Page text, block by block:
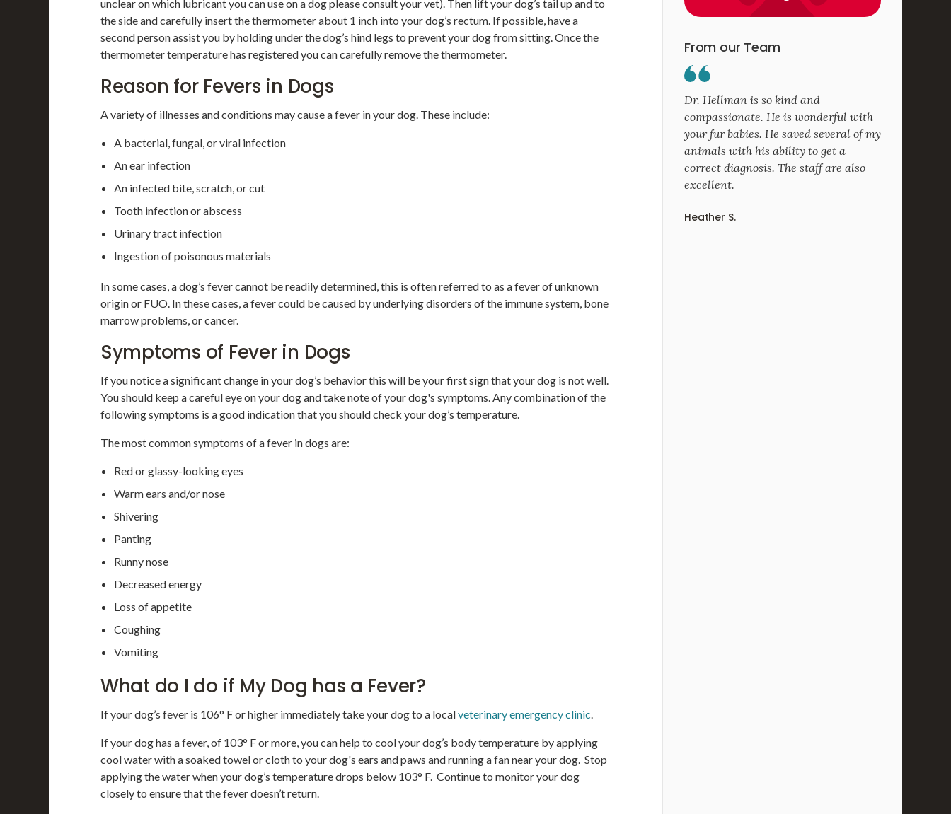
unclear on which lubricant you can use on a dog please consult your vet). Then lift your dog’s tail up and to
the side and carefully insert the thermometer about 1 inch into your dog’s rectum. If possible, have a
second person assist you by holding under the dog’s hind legs to prevent your dog from sitting. Once the
thermometer temperature has registered you can carefully remove the thermometer.
Reason for Fevers in Dogs
A variety of illnesses and conditions may cause a fever in your dog. These include:
A bacterial, fungal, or viral infection
An ear infection
An infected bite, scratch, or cut
Tooth infection or abscess
Urinary tract infection
Ingestion of poisonous materials
In some cases, a dog’s fever cannot be readily determined, this is often referred to as a fever of unknown
origin or FUO. In these cases, a fever could be caused by underlying disorders of the immune system, bone
marrow problems, or cancer.
Symptoms of Fever in Dogs
If you notice a significant change in your dog’s behavior this will be your first sign that your dog is not well.
You should keep a careful eye on your dog and take note of your dog's symptoms. Any combination of the
following symptoms is a good indication that you should check your dog’s temperature.
The most common symptoms of a fever in dogs are:
Red or glassy-looking eyes
Warm ears and/or nose
Shivering
Panting
Runny nose
Decreased energy
Loss of appetite
Coughing
Vomiting
What do I do if My Dog has a Fever?
If your dog’s fever is 106° F or higher immediately take your dog to a localveterinary emergency clinic.
If your dog has a fever, of 103° F or more, you can help to cool your dog’s body temperature by applying
cool water with a soaked towel or cloth to your dog's ears and paws and running a fan near your dog. Stop
applying the water when your dog’s temperature drops below 103° F. Continue to monitor your dog
closely to ensure that the fever doesn’t return.
From our Team
Dr. Hellman is so kind and
compassionate. He is wonderful with
your fur babies. He saved several of my
animals with his ability to get a
correct diagnosis. The staff are also
excellent.
Heather S.